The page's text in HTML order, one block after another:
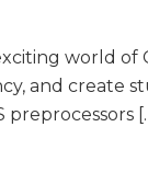
world of
and create